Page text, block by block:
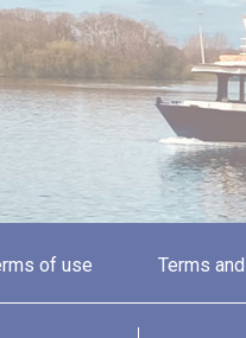
of use Terms